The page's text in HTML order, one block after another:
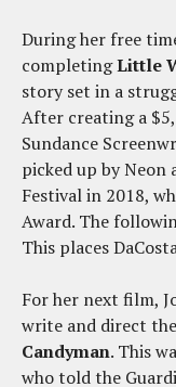
During her free
completingLittle
story set in a
After creating a
Sundance
picked up by
Festival in 2018,
Award. The
This places
For her next film,
write and direct
Candyman. This
who told the